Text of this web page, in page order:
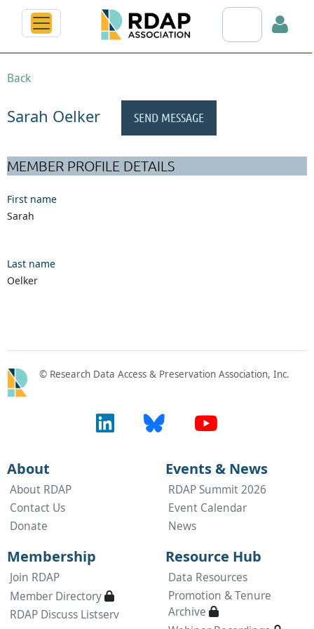
Search RDAP
Back
Sarah Oelker
MEMBER PROFILE DETAILS
First name
Sarah
Last name
Oelker
© Research Data Access & Preservation Association, Inc.
About
About RDAP
Contact Us
Donate
Events & News
RDAP Summit 2026
Event Calendar
News
Membership
Join RDAP
Member DirectoryAvailable only to active RDAP members

RDAP Discuss Listserv
Resource Hub
Data Resources
Promotion & Tenure
Archive Available only to
